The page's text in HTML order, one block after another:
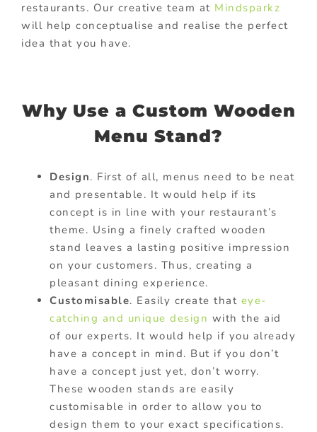
restaurants. Our creative team at Mindsparkz
will help conceptualise and realise the perfect
idea that you have.
Why Use a Custom Wooden
Menu Stand?
Design. First of all, menus need to be neat
and presentable. It would help if its
concept is in line with your restaurant’s
theme. Using a finely crafted wooden
stand leaves a lasting positive impression
on your customers. Thus, creating a
pleasant dining experience.
Customisable. Easily create that eye-
catching and unique design with the aid
of our experts. It would help if you already
have a concept in mind. But if you don’t
have a concept just yet, don’t worry.
These wooden stands are easily
customisable in order to allow you to
design them to your exact specifications.